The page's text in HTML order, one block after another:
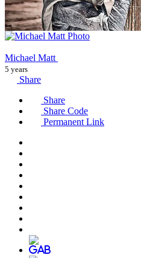
Michael Matt
5 years
Share
Share
Share Code
Permanent Link